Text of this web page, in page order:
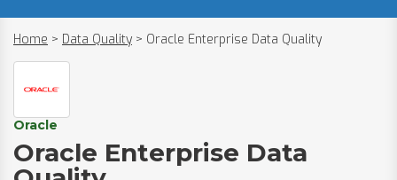
Home > Data Quality > Oracle Enterprise Data Quality
Oracle
Oracle Enterprise Data